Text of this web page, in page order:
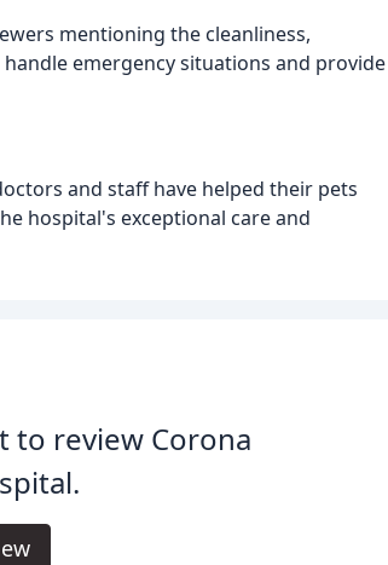
mentioning the cleanliness,
emergency situations and provide
and staff have helped their pets
hospital's exceptional care and
to review Corona